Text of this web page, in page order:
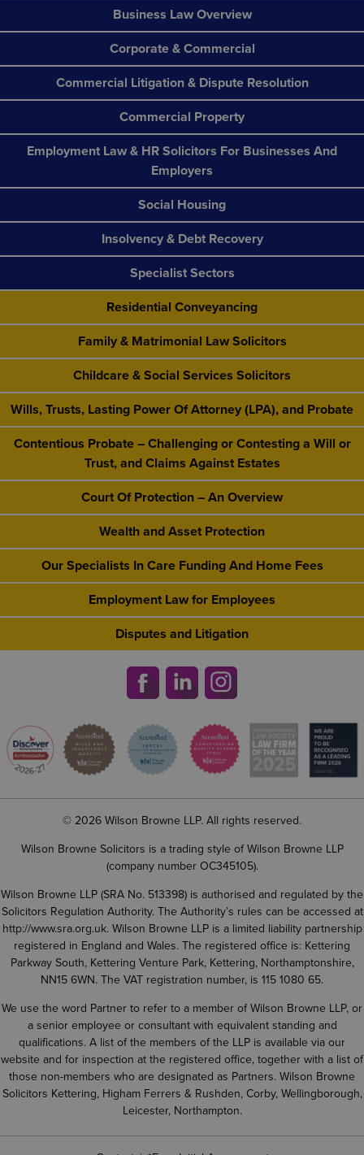
Business Law Overview
Corporate & Commercial
Commercial Litigation & Dispute Resolution
Commercial Property
Employment Law & HR Solicitors For Businesses And
Employers
Social Housing
Insolvency & Debt Recovery
Specialist Sectors
Residential Conveyancing
Family & Matrimonial Law Solicitors
Childcare & Social Services Solicitors
Wills, Trusts, Lasting Power Of Attorney (LPA), and Probate
Contentious Probate – Challenging or Contesting a Will or
Trust, and Claims Against Estates
Court Of Protection – An Overview
Wealth and Asset Protection
Our Specialists In Care Funding And Home Fees
Employment Law for Employees
Disputes and Litigation
© 2026 Wilson Browne LLP. All rights reserved.
Wilson Browne Solicitors is a trading style of Wilson Browne LLP
(company number OC345105).
Wilson Browne LLP (SRA No. 513398) is authorised and regulated by the
Solicitors Regulation Authority. The Authority’s rules can be accessed at
http://www.sra.org.uk. Wilson Browne LLP is a limited liability partnership
registered in England and Wales. The registered office is: Kettering
Parkway South, Kettering Venture Park, Kettering, Northamptonshire,
NN15 6WN. The VAT registration number, is 115 1080 65.
We use the word Partner to refer to a member of Wilson Browne LLP, or
a senior employee or consultant with equivalent standing and
qualifications. A list of the members of the LLP is available via our
website and for inspection at the registered office, together with a list of
those non-members who are designated as Partners. Wilson Browne
Solicitors Kettering, Higham Ferrers & Rushden, Corby, Wellingborough,
Leicester, Northampton.